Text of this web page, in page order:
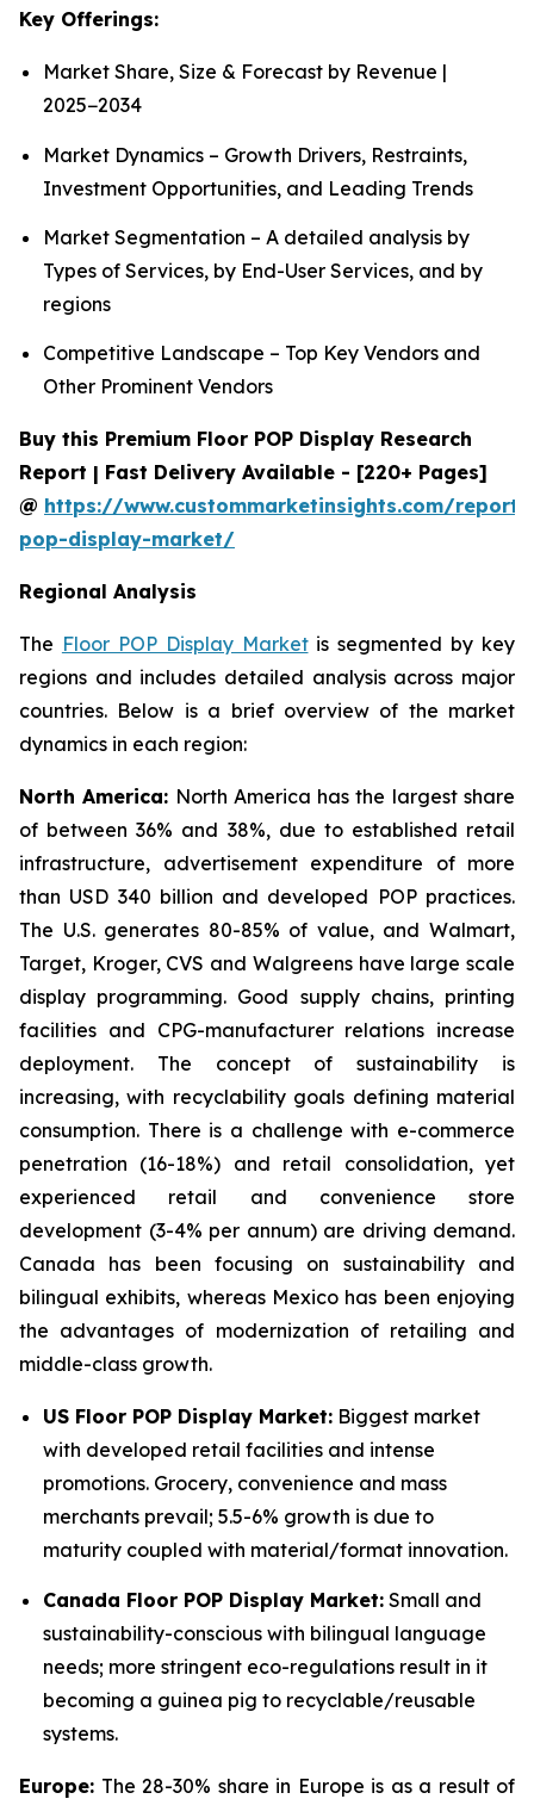
Key Offerings:
Market Share, Size & Forecast by Revenue |
2025−2034
Market Dynamics – Growth Drivers, Restraints,
Investment Opportunities, and Leading Trends
Market Segmentation – A detailed analysis by
Types of Services, by End-User Services, and by
regions
Competitive Landscape – Top Key Vendors and
Other Prominent Vendors
Buy this Premium Floor POP Display Research
Report | Fast Delivery Available - [220+ Pages]
@ https://www.custommarketinsights.com/
pop-display-market/
Regional Analysis
The Floor POP Display Marketis segmented by key
regions and includes detailed analysis across major
countries. Below is a brief overview of the market
dynamics in each region:
North America: North America has the largest share
of between 36% and 38%, due to established retail
infrastructure, advertisement expenditure of more
than USD 340 billion and developed POP practices.
The U.S. generates 80-85% of value, and Walmart,
Target, Kroger, CVS and Walgreens have large scale
display programming. Good supply chains, printing
facilities and CPG-manufacturer relations increase
deployment. The concept of sustainability is
increasing, with recyclability goals defining material
consumption. There is a challenge with e-commerce
penetration (16-18%) and retail consolidation, yet
experienced retail and convenience store
development (3-4% per annum) are driving demand.
Canada has been focusing on sustainability and
bilingual exhibits, whereas Mexico has been enjoying
the advantages of modernization of retailing and
middle-class growth.
US Floor POP Display Market: Biggest market
with developed retail facilities and intense
promotions. Grocery, convenience and mass
merchants prevail; 5.5-6% growth is due to
maturity coupled with material/format innovation.
Canada Floor POP Display Market: Small and
sustainability-conscious with bilingual language
needs; more stringent eco-regulations result in it
becoming a guinea pig to recyclable/reusable
systems.
Europe: The 28-30% share in Europe is as a result of